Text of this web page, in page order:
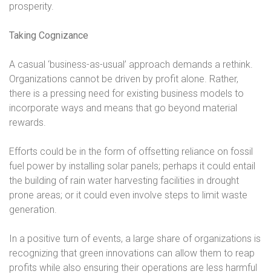
prosperity.
Taking Cognizance
A casual ‘business-as-usual’ approach demands a rethink.
Organizations cannot be driven by profit alone. Rather,
there is a pressing need for existing business models to
incorporate ways and means that go beyond material
rewards.
Efforts could be in the form of offsetting reliance on fossil
fuel power by installing solar panels; perhaps it could entail
the building of rain water harvesting facilities in drought
prone areas; or it could even involve steps to limit waste
generation.
In a positive turn of events, a large share of organizations is
recognizing that green innovations can allow them to reap
profits while also ensuring their operations are less harmful